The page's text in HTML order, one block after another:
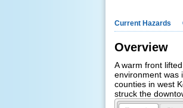
Current Hazards
Overview
A warm front
environment was
counties in west
struck the